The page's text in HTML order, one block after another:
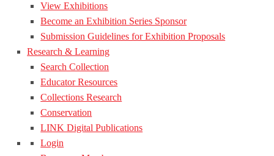
View Exhibitions
Become an Exhibition Series Sponsor
Submission Guidelines for Exhibition Proposals
Research & Learning
Search Collection
Educator Resources
Collections Research
Conservation
LINK Digital Publications
Login